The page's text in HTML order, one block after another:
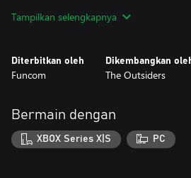
• Unleash an unrelenting hail of bullets
• Dark Devotee – Picking up a fury boost
shield from the next attack you receive.
• Angel Eyes – Quick Reloading increases
up to a new max. The effect lasts until
Tampilkan selengkapnya
Diterbitkan oleh
Funcom
Dikembangkan
The Outsiders
Bermain dengan
XBOX Series X|S PC